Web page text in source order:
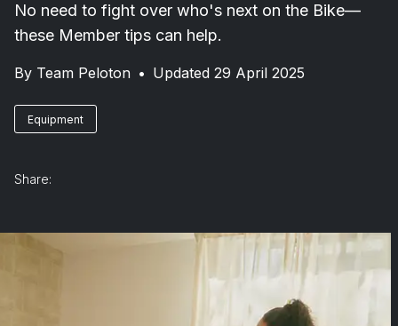
No need to fight over who's next on the Bike—
these Member tips can help.
By Team Peloton • Updated 29 April 2025
Equipment
Share: